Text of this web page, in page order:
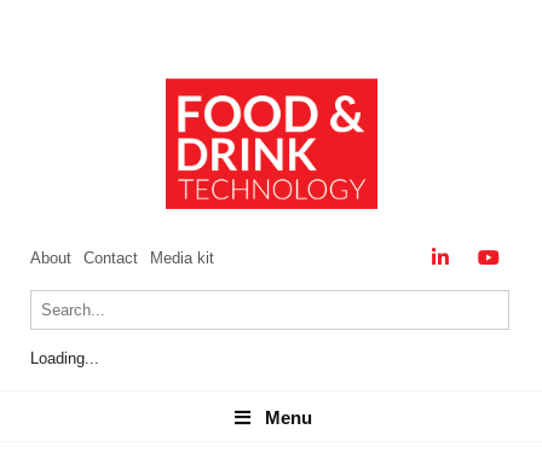
About Contact Media kit
Loading...
Menu
Menu